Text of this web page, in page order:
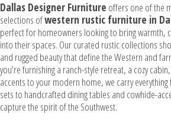
Dallas Designer Furniture offers one of the
selections ofwestern rustic furniture in
perfect for homeowners looking to bring warmth,
into their spaces. Our curated rustic collections
and rugged beauty that define the Western and
you’re furnishing a ranch-style retreat, a cozy
accents to your modern home, we carry
sets to handcrafted dining tables and cowhide-
capture the spirit of the Southwest.